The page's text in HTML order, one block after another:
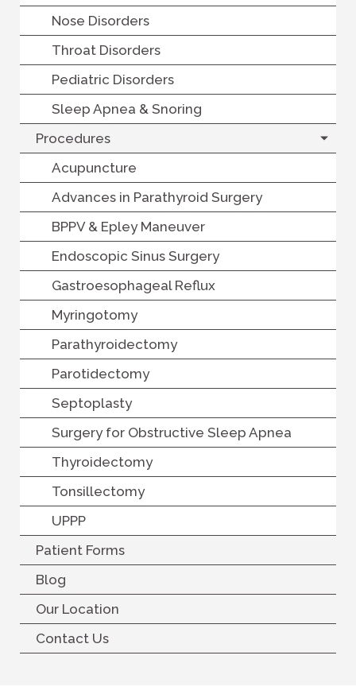
Nose Disorders
Throat Disorders
Pediatric Disorders
Sleep Apnea & Snoring
Procedures
Acupuncture
Advances in Parathyroid Surgery
BPPV & Epley Maneuver
Endoscopic Sinus Surgery
Gastroesophageal Reflux
Myringotomy
Parathyroidectomy
Parotidectomy
Septoplasty
Surgery for Obstructive Sleep Apnea
Thyroidectomy
Tonsillectomy
UPPP
Patient Forms
Blog
Our Location
Contact Us